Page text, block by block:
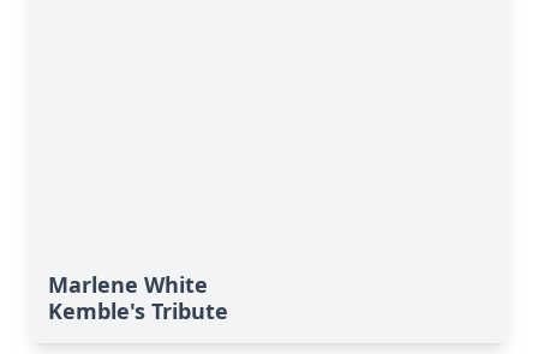
Marlene White
Kemble's Tribute